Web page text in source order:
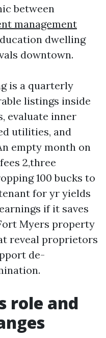
between
management
dwelling
downtown.
is a quarterly
listings inside
evaluate inner
utilities, and
empty month on
2,three
100 bucks to
for yr yields
if it saves
Myers property
reveal proprietors
de-
role and